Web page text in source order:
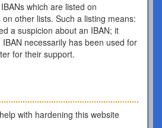
which are listed on
on other lists. Such a listing means:
a suspicion about an IBAN; it
necessarily has been used for
for their support.
with hardening this website